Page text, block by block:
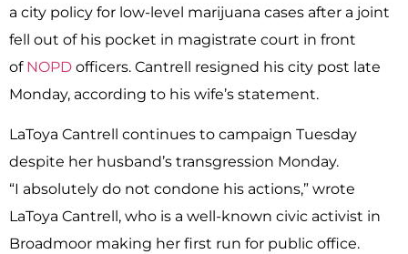
a city policy for low-level marijuana cases after a joint
fell out of his pocket in magistrate court in front
of NOPD officers. Cantrell resigned his city post late
Monday, according to his wife’s statement.
LaToya Cantrell continues to campaign Tuesday
despite her husband’s transgression Monday.
“I absolutely do not condone his actions,” wrote
LaToya Cantrell, who is a well-known civic activist in
Broadmoor making her first run for public office.